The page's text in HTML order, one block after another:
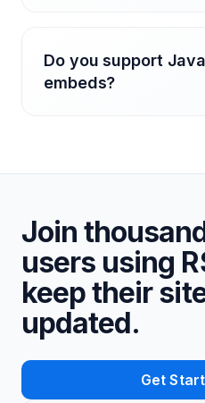
Do you support
embeds?
Join
users using
keep their
updated.
Get